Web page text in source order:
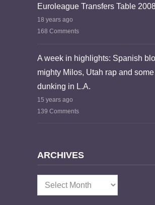
Euroleague Transfers Table
18 years ago
168 Comments
A week in highlights: Spanish
mighty Milos, Utah rap and
dunking in L.A.
15 years ago
139 Comments
ARCHIVES
Archives